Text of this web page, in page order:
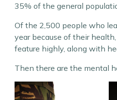
35% of the general
Of the 2,500 people who
year because of their
feature highly, along with
Then there are the mental